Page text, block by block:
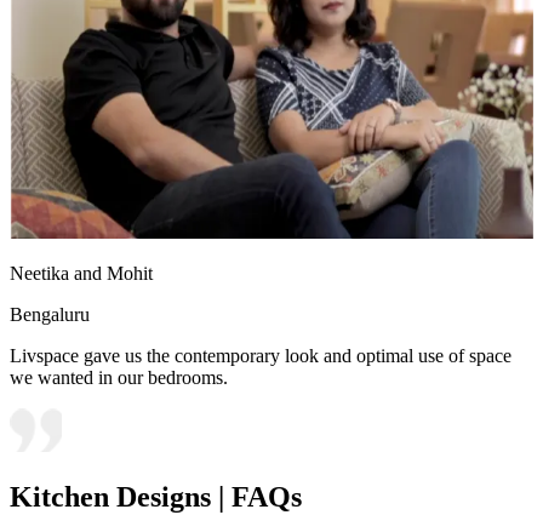
Neetika and Mohit
Bengaluru
Livspace gave us the contemporary look and optimal use of space
we wanted in our bedrooms.
Kitchen Designs | FAQs